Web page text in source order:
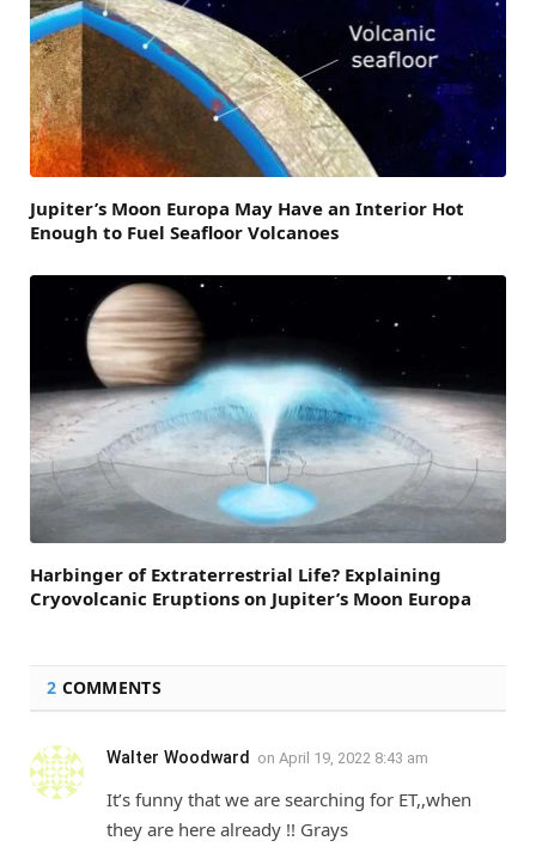
Jupiter’s Moon Europa May Have an Interior Hot
Enough to Fuel Seafloor Volcanoes
Harbinger of Extraterrestrial Life? Explaining
Cryovolcanic Eruptions on Jupiter’s Moon Europa
2 COMMENTS
Walter Woodward on April 19, 2022 8:43 am
It’s funny that we are searching for ET,,when
they are here already !! Grays